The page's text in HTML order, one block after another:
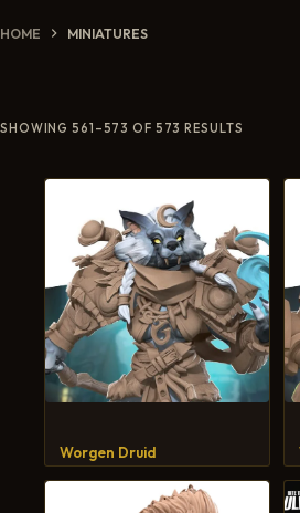
HOME MINIATURES
SHOWING 561–573 OF 573 RESULTS
Worgen Druid